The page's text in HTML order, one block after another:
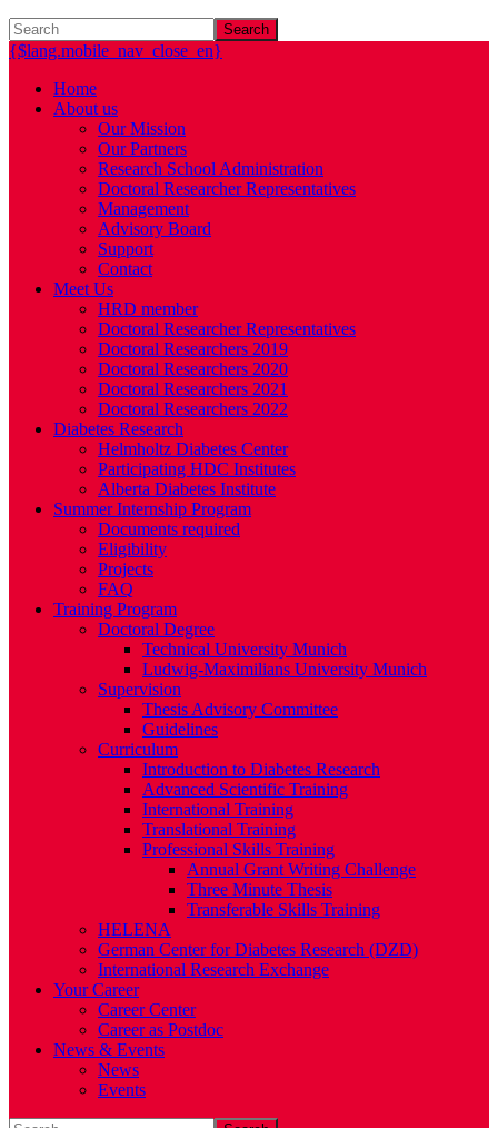
Search
{$lang.mobile_nav_close_en}
Home
About us
Our Mission
Our Partners
Research School Administration
Doctoral Researcher Representatives
Management
Advisory Board
Support
Contact
Meet Us
HRD member
Doctoral Researcher Representatives
Doctoral Researchers 2019
Doctoral Researchers 2020
Doctoral Researchers 2021
Doctoral Researchers 2022
Diabetes Research
Helmholtz Diabetes Center
Participating HDC Institutes
Alberta Diabetes Institute
Summer Internship Program
Documents required
Eligibility
Projects
FAQ
Training Program
Doctoral Degree
Technical University Munich
Ludwig-Maximilians University Munich
Supervision
Thesis Advisory Committee
Guidelines
Curriculum
Introduction to Diabetes Research
Advanced Scientific Training
International Training
Translational Training
Professional Skills Training
Annual Grant Writing Challenge
Three Minute Thesis
Transferable Skills Training
HELENA
German Center for Diabetes Research (DZD)
International Research Exchange
Your Career
Career Center
Career as Postdoc
News & Events
News
Events